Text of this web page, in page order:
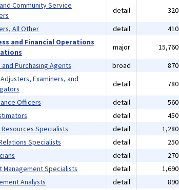
Community Service
detail 320
All Other detail 410
and Financial Operations
major 15,760
and Purchasing Agents broad 870
Examiners, and
detail 780
Officers detail 560
detail 450
Resources Specialists detail 1,280
Specialists detail 250
detail 270
Management Specialists detail 1,690
Analysts detail 890